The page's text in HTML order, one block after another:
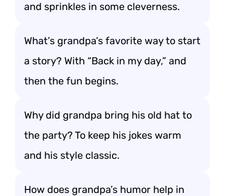
and sprinkles in some cleverness.
What’s grandpa’s favorite way to start
a story? With “Back in my day,” and
then the fun begins.
Why did grandpa bring his old hat to
the party? To keep his jokes warm
and his style classic.
How does grandpa’s humor help in